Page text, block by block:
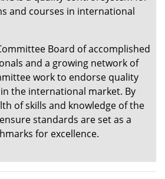
and courses in international
Board of accomplished
and a growing network of
work to endorse quality
the international market. By
of skills and knowledge of the
standards are set as a
for excellence.